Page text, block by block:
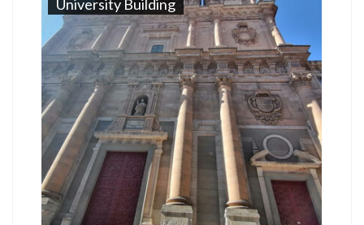
University Building